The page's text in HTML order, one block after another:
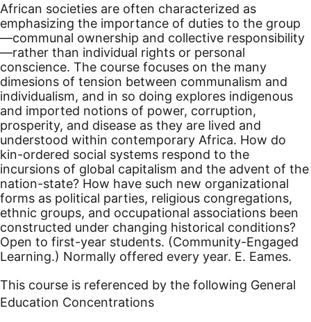
African societies are often characterized as
emphasizing the importance of duties to the group
—communal ownership and collective responsibility
—rather than individual rights or personal
conscience. The course focuses on the many
dimesions of tension between communalism and
individualism, and in so doing explores indigenous
and imported notions of power, corruption,
prosperity, and disease as they are lived and
understood within contemporary Africa. How do
kin-ordered social systems respond to the
incursions of global capitalism and the advent of the
nation-state? How have such new organizational
forms as political parties, religious congregations,
ethnic groups, and occupational associations been
constructed under changing historical conditions?
Open to first-year students. (Community-Engaged
Learning.) Normally offered every year. E. Eames.
This course is referenced by the following General
Education Concentrations